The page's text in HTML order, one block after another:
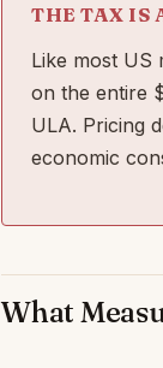
THE TAX IS
Like most US
on the entire
ULA. Pricing
economic
What